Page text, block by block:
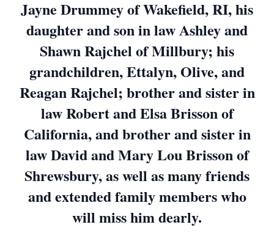
Jayne Drummey of Wakefield, RI, his
daughter and son in law Ashley and
Shawn Rajchel of Millbury; his
grandchildren, Ettalyn, Olive, and
Reagan Rajchel; brother and sister in
law Robert and Elsa Brisson of
California, and brother and sister in
law David and Mary Lou Brisson of
Shrewsbury, as well as many friends
and extended family members who
will miss him dearly.